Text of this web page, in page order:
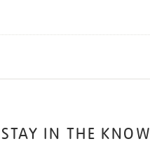
STAY IN THE KNOW